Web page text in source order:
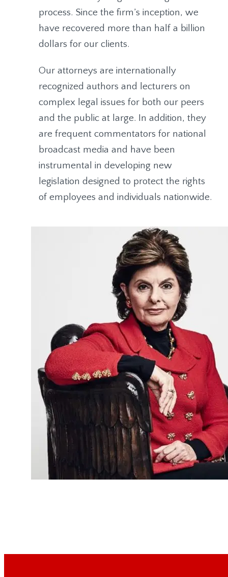
process. Since the firm’s inception, we
have recovered more than half a billion
dollars for our clients.
Our attorneys are internationally
recognized authors and lecturers on
complex legal issues for both our peers
and the public at large. In addition, they
are frequent commentators for national
broadcast media and have been
instrumental in developing new
legislation designed to protect the rights
of employees and individuals nationwide.